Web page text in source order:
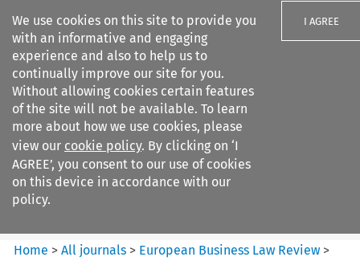
We use cookies on this site to provide you
with an informative and engaging
experience and also to help us to
continually improve our site for you.
Without allowing cookies certain features
of the site will not be available. To learn
more about how we use cookies, please
view our cookie policy. By clicking on ‘I
AGREE’, you consent to our use of cookies
on this device in accordance with our
policy.
I AGREE
Search filters
European Business Law Review
Home >All journals > European Business Law Review >